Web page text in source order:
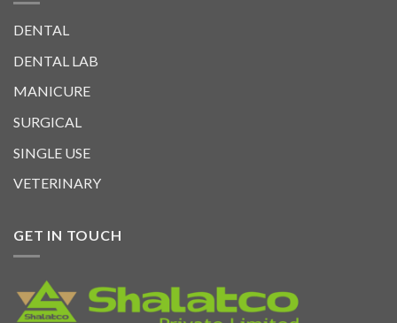
DENTAL
DENTAL LAB
MANICURE
SURGICAL
SINGLE USE
VETERINARY
GET IN TOUCH